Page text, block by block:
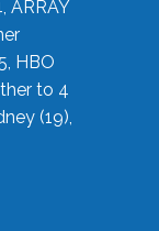
ARRAY
HBO
to 4
(19),